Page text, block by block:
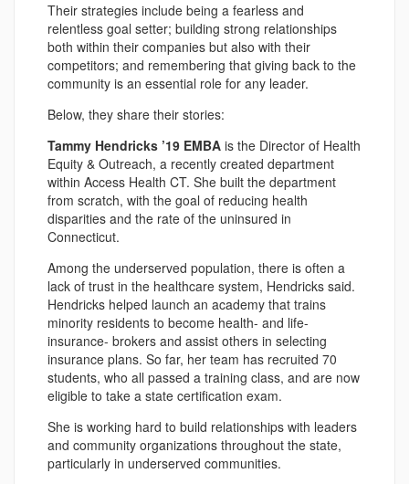
Their strategies include being a fearless and
relentless goal setter; building strong relationships
both within their companies but also with their
competitors; and remembering that giving back to the
community is an essential role for any leader.
Below, they share their stories:
Tammy Hendricks ’19 EMBA is the Director of Health
Equity & Outreach, a recently created department
within Access Health CT. She built the department
from scratch, with the goal of reducing health
disparities and the rate of the uninsured in
Connecticut.
Among the underserved population, there is often a
lack of trust in the healthcare system, Hendricks said.
Hendricks helped launch an academy that trains
minority residents to become health- and life-
insurance- brokers and assist others in selecting
insurance plans. So far, her team has recruited 70
students, who all passed a training class, and are now
eligible to take a state certification exam.
She is working hard to build relationships with leaders
and community organizations throughout the state,
particularly in underserved communities.